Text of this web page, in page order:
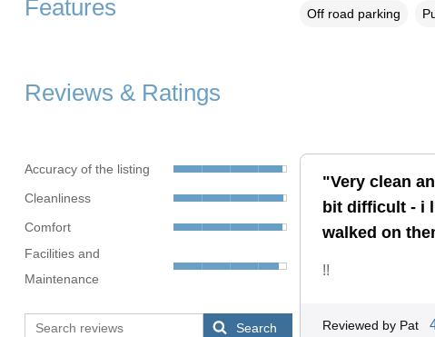
Features Off road parking
Reviews & Ratings
Accuracy of the listing
Cleanliness
Comfort
Facilities and
Maintenance
Search
"Very clean
bit difficult - i
walked on
!!
Reviewed by Pat